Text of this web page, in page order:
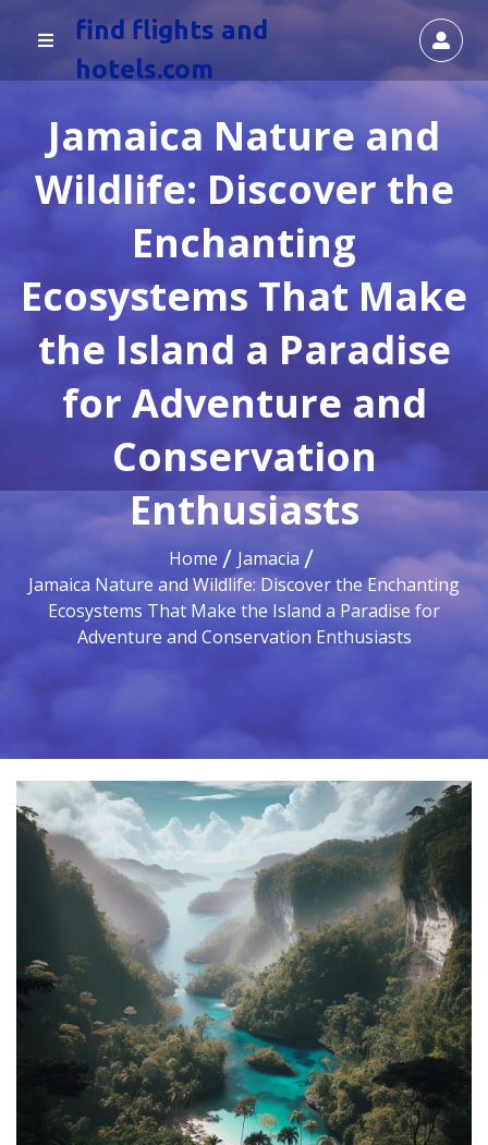
find flights and
hotels.com
Jamaica Nature and
Wildlife: Discover the
Enchanting
Ecosystems That Make
the Island a Paradise
for Adventure and
Conservation
Enthusiasts
Home
Jamacia
Jamaica Nature and Wildlife: Discover the Enchanting
Ecosystems That Make the Island a Paradise for
Adventure and Conservation Enthusiasts